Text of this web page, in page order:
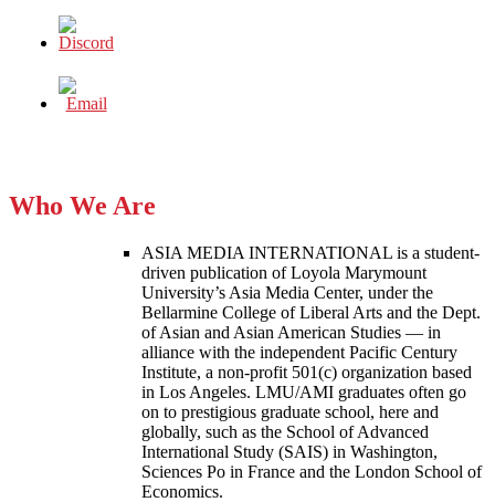
Who We Are
ASIA MEDIA INTERNATIONAL is a student-
driven publication of Loyola Marymount
University’s Asia Media Center, under the
Bellarmine College of Liberal Arts and the Dept.
of Asian and Asian American Studies — in
alliance with the independent Pacific Century
Institute, a non-profit 501(c) organization based
in Los Angeles. LMU/AMI graduates often go
on to prestigious graduate school, here and
globally, such as the School of Advanced
International Study (SAIS) in Washington,
Sciences Po in France and the London School of
Economics.